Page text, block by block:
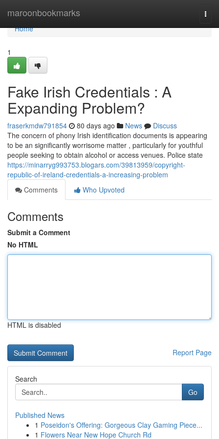
maroonbookmarks
Home
Home
1
Fake Irish Credentials : A
Expanding Problem?
fraserkmdw791854 80 days ago News
Discuss
The concern of phony Irish identification documents is appearing
to be an significantly worrisome matter , particularly for youthful
people seeking to obtain alcohol or access venues. Police state
https://minarryg993753.blogars.com/39813959/copyright-
republic-of-ireland-credentials-a-increasing-problem
Comments
Who Upvoted
Comments
Submit a Comment
No HTML
HTML is disabled
Report Page
Search
Go
Published News
1 Poseidon's Offering: Gorgeous Clay Gaming Piece...
1 Flowers Near New Hope Church Rd